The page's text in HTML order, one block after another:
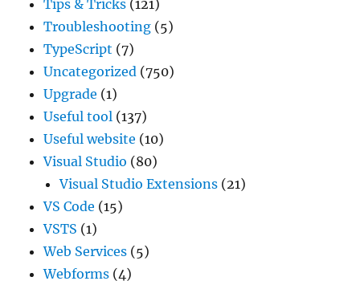
Tips & Tricks (121)
Troubleshooting (5)
TypeScript (7)
Uncategorized (750)
Upgrade (1)
Useful tool (137)
Useful website (10)
Visual Studio (80)
Visual Studio Extensions (21)
VS Code (15)
VSTS (1)
Web Services (5)
Webforms (4)